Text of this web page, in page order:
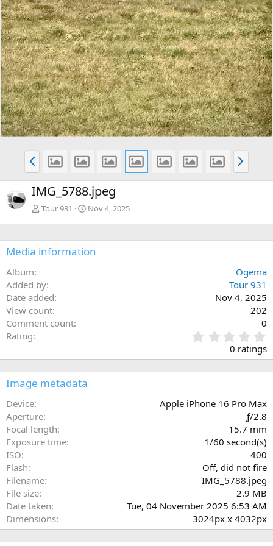
P
r
e
v
N
e
x
IMG_5788.jpeg
Tour 931 Nov 4, 2025
Media information
Album
Ogema
Added by
Tour 931
Date added
Nov 4, 2025
View count
202
Comment count
0
Rating
.
0
0
a
0 ratings
Image metadata
Device
Apple iPhone 16 Pro Max
Aperture
ƒ/2.8
Focal length
15.7 mm
Exposure time
1/60 second(s)
ISO
400
Flash
Off, did not fire
Filename
IMG_5788.jpeg
File size
2.9 MB
Date taken
Tue, 04 November 2025 6:53 AM
Dimensions
3024px x 4032px